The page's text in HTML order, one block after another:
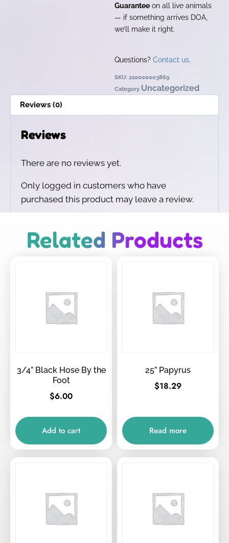
Guarantee on all live animals
— if something arrives DOA,
we’ll make it right.
Questions? Contact us.
SKU: 210000003869
Category Uncategorized
Reviews (0)
Reviews
There are no reviews yet.
Only logged in customers who have
purchased this product may leave a review.
Related Products
3/4” Black Hose By the
Foot
$6.00
Add to cart
25” Papyrus
$18.29
Read more